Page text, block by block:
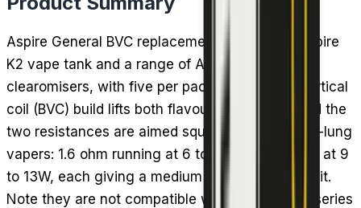
Aspire General BVC replacement coils fit the Aspire
K2 vape tank and a range of Aspire BDC
clearomisers, with five per pack. The bottom vertical
coil (BVC) build lifts both flavour and vapour, and the
two resistances are aimed squarely at mouth-to-lung
vapers: 1.6 ohm running at 6 to 11W and 1.8 ohm at 9
to 13W, each giving a medium to strong throat hit.
Note they are not compatible with the Nautilus series